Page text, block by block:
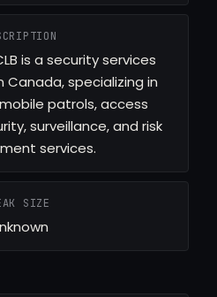
is a security services
specializing in
patrols, access
surveillance, and risk
services.
SIZE